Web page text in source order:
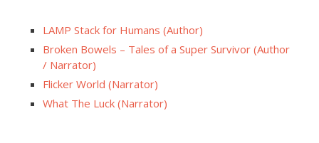
LAMP Stack for Humans (Author)
Broken Bowels – Tales of a Super Survivor (Author
/ Narrator)
Flicker World (Narrator)
What The Luck (Narrator)